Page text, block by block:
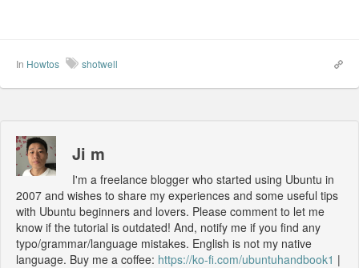
In Howtos shotwell
Ji m
I'm a freelance blogger who started using Ubuntu in
2007 and wishes to share my experiences and some useful tips
with Ubuntu beginners and lovers. Please comment to let me
know if the tutorial is outdated! And, notify me if you find any
typo/grammar/language mistakes. English is not my native
language. Buy me a coffee: https://ko-fi.com/ubuntuhandbook1 |